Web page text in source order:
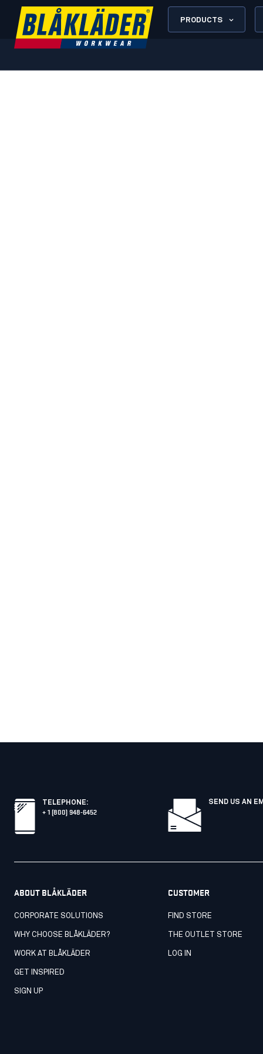
PRODUCTS
TELEPHONE:
+ 1 (800) 948-6452
SEND US AN
ABOUT BLÅKLÄDER
CORPORATE SOLUTIONS
WHY CHOOSE BLÅKLÄDER?
WORK AT BLÅKLÄDER
GET INSPIRED
SIGN UP
CUSTOMER
FIND STORE
THE OUTLET STORE
LOG IN